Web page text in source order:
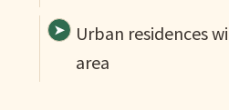
Urban residences
area